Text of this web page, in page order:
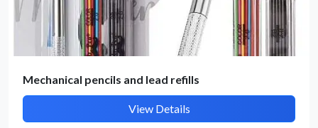
Mechanical pencils and lead refills
View Details